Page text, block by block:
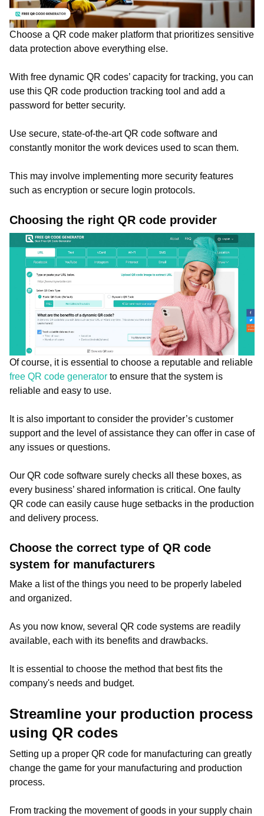
Choose a QR code maker platform that prioritizes sensitive
data protection above everything else.
With free dynamic QR codes’ capacity for tracking, you can
use this QR code production tracking tool and add a
password for better security.
Use secure, state-of-the-art QR code software and
constantly monitor the work devices used to scan them.
This may involve implementing more security features
such as encryption or secure login protocols.
Choosing the right QR code provider
Of course, it is essential to choose a reputable and reliable
free QR code generator to ensure that the system is
reliable and easy to use.
It is also important to consider the provider’s customer
support and the level of assistance they can offer in case of
any issues or questions.
Our QR code software surely checks all these boxes, as
every business’ shared information is critical. One faulty
QR code can easily cause huge setbacks in the production
and delivery process.
Choose the correct type of QR code
system for manufacturers
Make a list of the things you need to be properly labeled
and organized.
As you now know, several QR code systems are readily
available, each with its benefits and drawbacks.
It is essential to choose the method that best fits the
company's needs and budget.
Streamline your production process
using QR codes
Setting up a proper QR code for manufacturing can greatly
change the game for your manufacturing and production
process.
From tracking the movement of goods in your supply chain